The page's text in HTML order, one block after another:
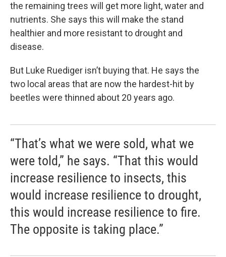
the remaining trees will get more light, water and
nutrients. She says this will make the stand
healthier and more resistant to drought and
disease.
But Luke Ruediger isn’t buying that. He says the
two local areas that are now the hardest-hit by
beetles were thinned about 20 years ago.
“That’s what we were sold, what we
were told,” he says. “That this would
increase resilience to insects, this
would increase resilience to drought,
this would increase resilience to fire.
The opposite is taking place.”